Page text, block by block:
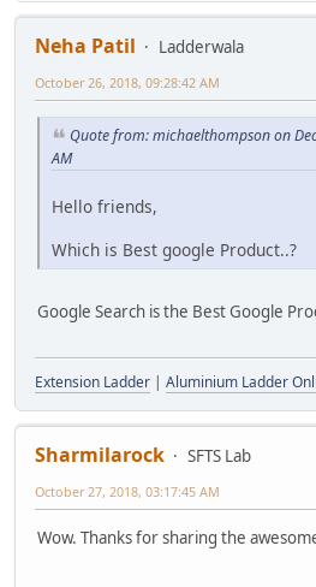
Neha Patil
Ladderwala
October 26, 2018, 09:28:42 AM
Quote from: michaelthompson on
AM
Hello friends,
Which is Best google Product..?
Google Search is the Best Google
Extension Ladder Aluminium Ladder
Sharmilarock
SFTS Lab
October 27, 2018, 03:17:45 AM
Wow. Thanks for sharing the